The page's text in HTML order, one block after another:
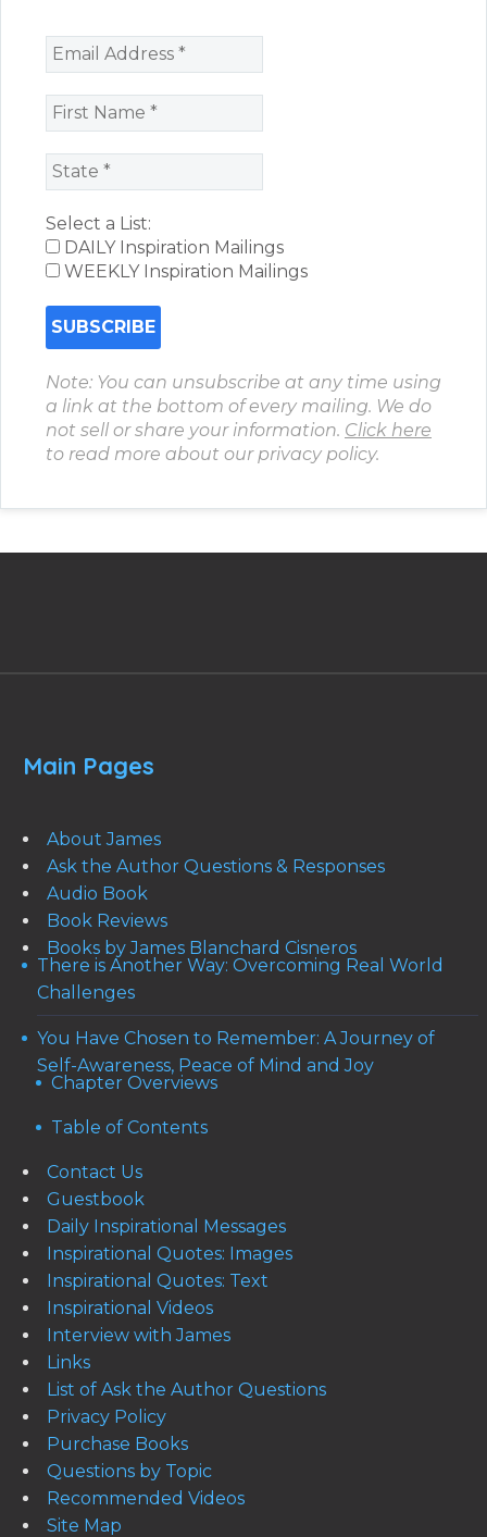
Select a List:
DAILY Inspiration Mailings
WEEKLY Inspiration Mailings
Note: You can unsubscribe at any time using
a link at the bottom of every mailing. We do
not sell or share your information. Click here
to read more about our privacy policy.
Main Pages
About James
Ask the Author Questions & Responses
Audio Book
Book Reviews
Books by James Blanchard Cisneros
There is Another Way: Overcoming Real World
Challenges
You Have Chosen to Remember: A Journey of
Self-Awareness, Peace of Mind and Joy
Chapter Overviews
Table of Contents
Contact Us
Guestbook
Daily Inspirational Messages
Inspirational Quotes: Images
Inspirational Quotes: Text
Inspirational Videos
Interview with James
Links
List of Ask the Author Questions
Privacy Policy
Purchase Books
Questions by Topic
Recommended Videos
Site Map